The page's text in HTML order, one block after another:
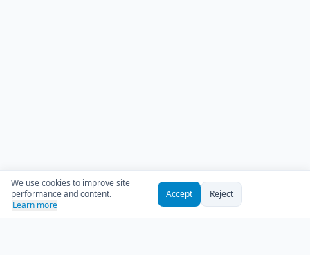
We use cookies to improve site
performance and content.
Learn more
Accept Reject